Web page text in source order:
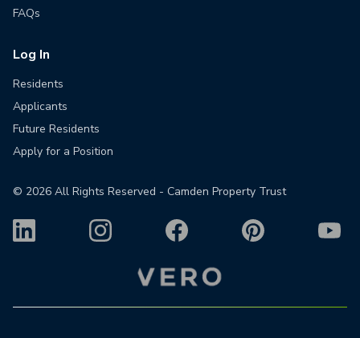
FAQs
Log In
Residents
Applicants
Future Residents
Apply for a Position
© 2026 All Rights Reserved - Camden Property Trust